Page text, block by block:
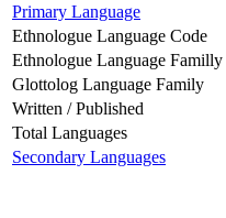
Primary Language
Ethnologue Language Code
Ethnologue Language Familly
Glottolog Language Family
Written / Published
Total Languages
Secondary Languages